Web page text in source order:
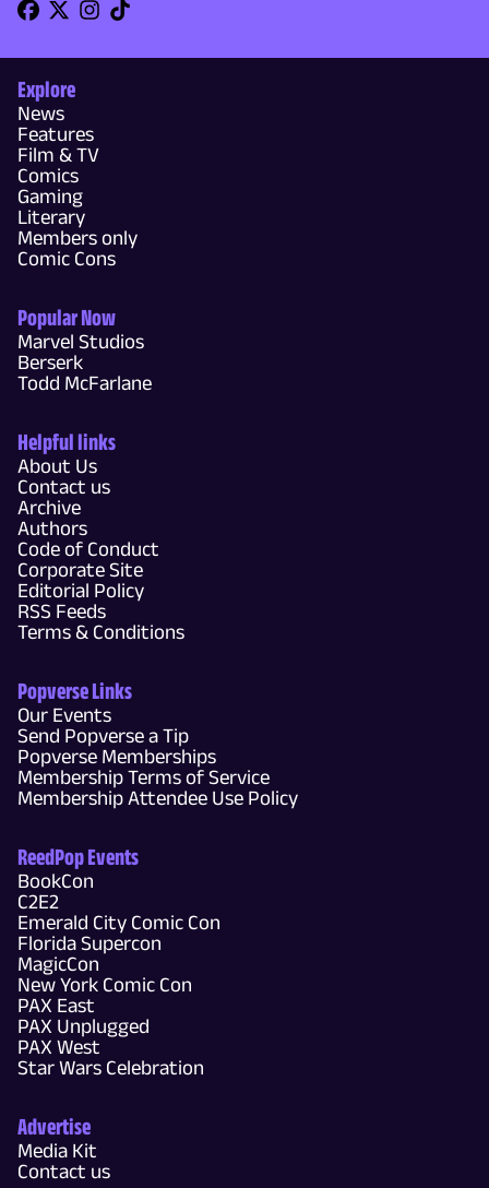
Explore
News
Features
Film & TV
Comics
Gaming
Literary
Members only
Comic Cons
Popular Now
Marvel Studios
Berserk
Todd McFarlane
Helpful links
About Us
Contact us
Archive
Authors
Code of Conduct
Corporate Site
Editorial Policy
RSS Feeds
Terms & Conditions
Popverse Links
Our Events
Send Popverse a Tip
Popverse Memberships
Membership Terms of Service
Membership Attendee Use Policy
ReedPop Events
BookCon
C2E2
Emerald City Comic Con
Florida Supercon
MagicCon
New York Comic Con
PAX East
PAX Unplugged
PAX West
Star Wars Celebration
Advertise
Media Kit
Contact us